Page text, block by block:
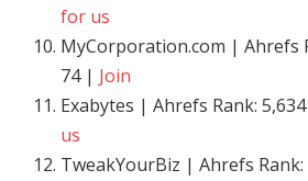
for us
MyCorporation.com | Ahrefs
74 | Join
Exabytes | Ahrefs Rank:
us
TweakYourBiz | Ahrefs Rank: